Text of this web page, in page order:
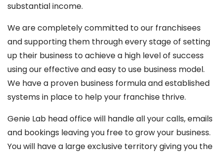
substantial income.
We are completely committed to our franchisees
and supporting them through every stage of setting
up their business to achieve a high level of success
using our effective and easy to use business model.
We have a proven business formula and established
systems in place to help your franchise thrive.
Genie Lab head office will handle all your calls, emails
and bookings leaving you free to grow your business.
You will have a large exclusive territory giving you the